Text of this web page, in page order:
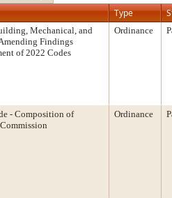
Type
Mechanical, and
Findings
of 2022 Codes
Ordinance
- Composition of
Ordinance